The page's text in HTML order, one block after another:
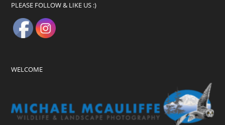
PLEASE FOLLOW & LIKE US :)
WELCOME